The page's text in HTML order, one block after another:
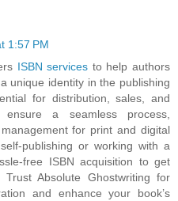
1:57 PM
ISBN services to help authors
unique identity in the publishing
for distribution, sales, and
a seamless process,
for print and digital
publishing or working with a
free ISBN acquisition to get
Absolute Ghostwriting for
and enhance your book’s